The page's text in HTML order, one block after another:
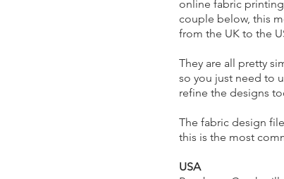
online fabric
couple below, this
from the UK to the
They are all pretty
so you just need to
refine the designs
The fabric design
this is the most
USA